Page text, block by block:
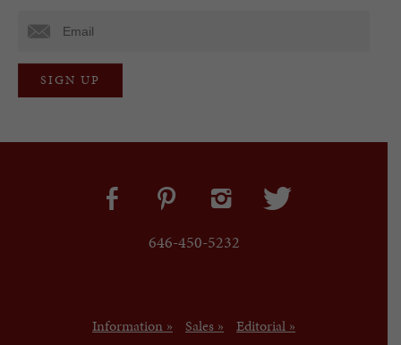
646-450-5232
Information » Sales » Editorial »